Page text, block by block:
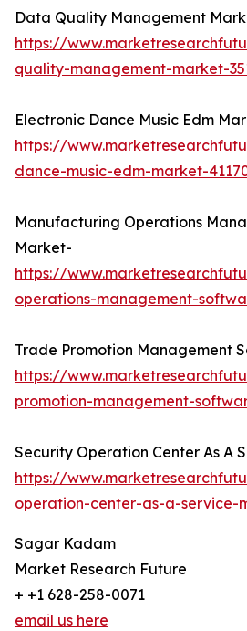
Data Quality Management
https://
quality-management-market-
Electronic Dance Music Edm
https://
dance-music-edm-market-
Manufacturing Operations
Market-
https://
operations-management-
Trade Promotion Management
https://
promotion-management-
Security Operation Center As A
https://
operation-center-as-a-service-
Sagar Kadam
Market Research Future
+ +1 628-258-0071
email us here